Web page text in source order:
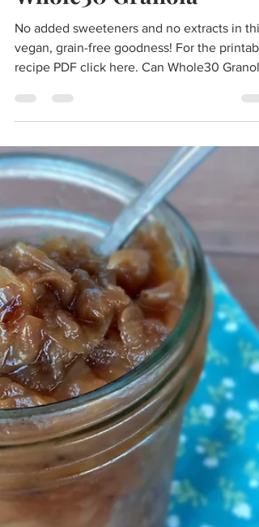
morgan
Whole30 Granola
No added sweeteners and no extracts in this
vegan, grain-free goodness! For the
recipe PDF click here. Can Whole30 Granola
even...